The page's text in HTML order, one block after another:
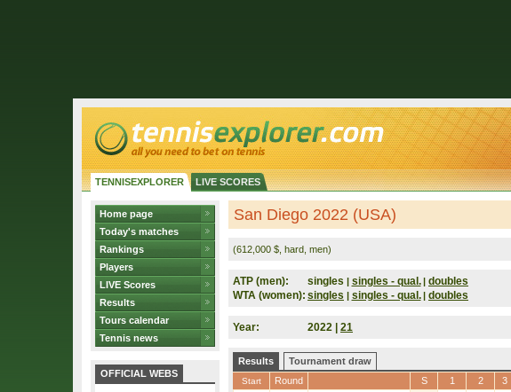
TENNISEXPLORER LIVE SCORES
Home page
Today's matches
Rankings
Players
LIVE Scores
Results
Tours calendar
Tennis news
OFFICIAL WEBS
San Diego 2022 (USA)
(612,000 $, hard, men)
ATP (men): singles | singles - qual. | doubles
WTA (women): singles | singles - qual. | doubles
Year: 2022 | 21
Results Tournament draw
Start Round S 1 2 3